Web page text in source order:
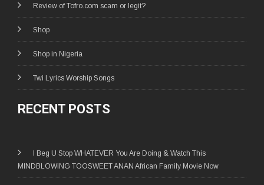
Review of Tofro.com scam or legit?
Shop
Shop in Nigeria
Twi Lyrics Worship Songs
RECENT POSTS
I Beg U Stop WHATEVER You Are Doing & Watch This
MINDBLOWING TOOSWEET ANAN African Family Movie Now